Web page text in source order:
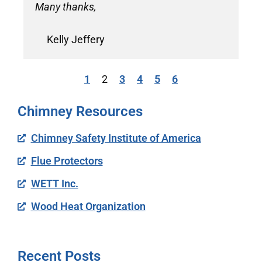
Many thanks,
Kelly Jeffery
1 2 3 4 5 6
Chimney Resources
Chimney Safety Institute of America
Flue Protectors
WETT Inc.
Wood Heat Organization
Recent Posts